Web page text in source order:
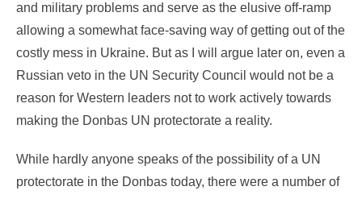
and military problems and serve as the elusive off-ramp
allowing a somewhat face-saving way of getting out of the
costly mess in Ukraine. But as I will argue later on, even a
Russian veto in the UN Security Council would not be a
reason for Western leaders not to work actively towards
making the Donbas UN protectorate a reality.
While hardly anyone speaks of the possibility of a UN
protectorate in the Donbas today, there were a number of